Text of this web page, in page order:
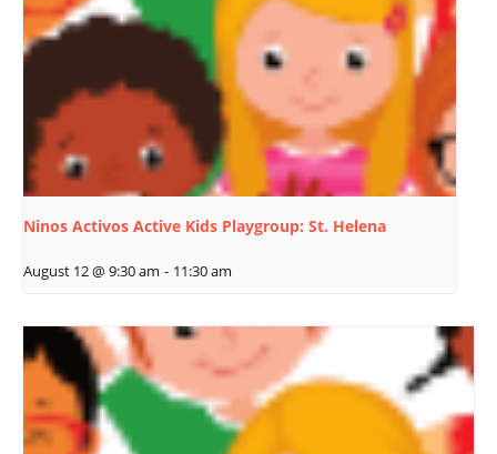
Ninos Activos Active Kids Playgroup: St. Helena
August 12 @ 9:30 am - 11:30 am